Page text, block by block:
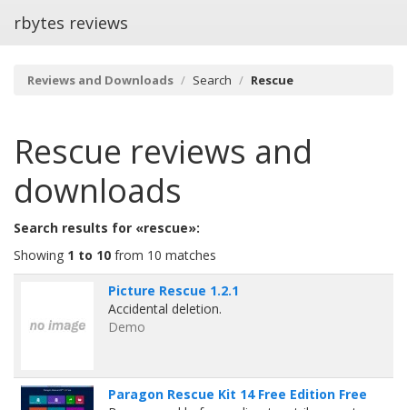
rbytes reviews
Reviews and Downloads Search Rescue
Rescue reviews and
downloads
Search results for «rescue»:
Showing 1 to 10 from 10 matches
Picture Rescue 1.2.1
Accidental deletion.
Demo
Paragon Rescue Kit 14 Free Edition Free